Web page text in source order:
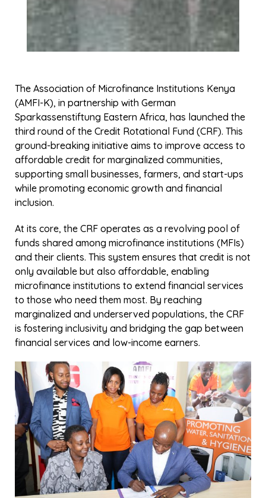
low-interest loans, which reduce the financial strain
on MFIs and their clients. This, in turn, supports the
growth of small businesses and entrepreneurship,
serving as a catalyst for economic development. By
inclusion, empowering communities and creating
sustainable economic opportunities.
The initiative is driven by ambitious objectives, such
as improving sustainability in the microfinance sector
by boosting liquidity, establishing a network of
financially empowered communities, and connecting
financial services with low-income individuals.
Recently, the CRF marked a significant milestone with
the signing of agreements between AMFI-K, Vision
Fund Kenya, and Jawabu Kenya to launch the third
round of the fund. These partnerships highlight a
shared commitment to strengthening microfinance
systems and uplifting lives by making credit
accessible to those who need it most.